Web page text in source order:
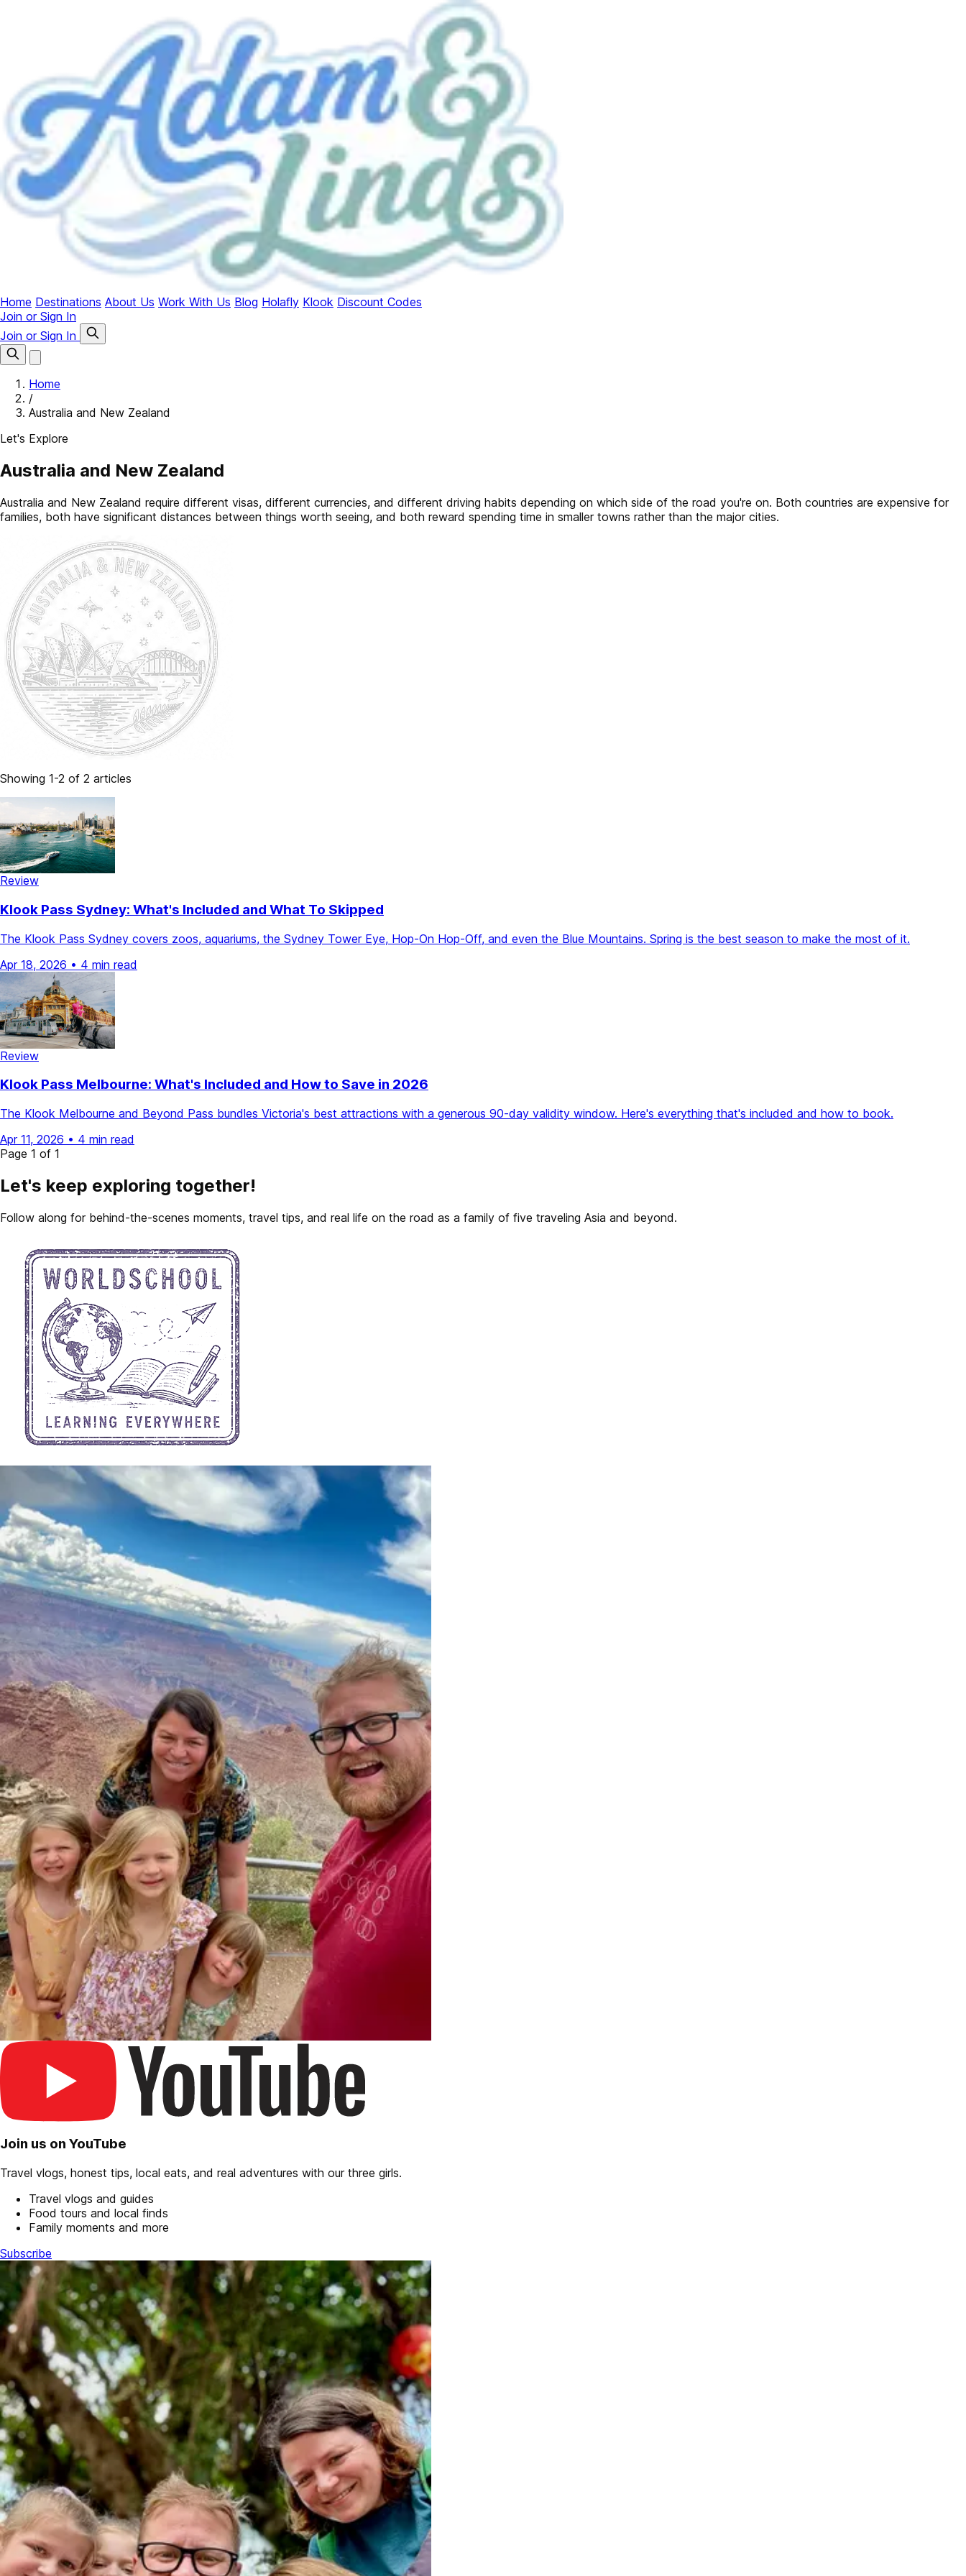
Home Destinations About Us Work With Us Blog Holafly Klook Discount Codes
Join or Sign In
Join or Sign In
Home
/
Australia and New Zealand
Let's Explore
Australia and New Zealand
Australia and New Zealand require different visas, different currencies, and different driving habits depending on which side of the road you're on. Both countries are expensive for
families, both have significant distances between things worth seeing, and both reward spending time in smaller towns rather than the major cities.
Showing 1-2 of 2 articles
Review
Klook Pass Sydney: What's Included and What To Skipped
The Klook Pass Sydney covers zoos, aquariums, the Sydney Tower Eye, Hop-On Hop-Off, and even the Blue Mountains. Spring is the best season to make the most of it.
Apr 18, 2026 • 4 min read
Review
Klook Pass Melbourne: What's Included and How to Save in 2026
The Klook Melbourne and Beyond Pass bundles Victoria's best attractions with a generous 90-day validity window. Here's everything that's included and how to book.
Apr 11, 2026 • 4 min read
Page 1 of 1
Let's keep exploring together!
Follow along for behind-the-scenes moments, travel tips, and real life on the road as a family of five traveling Asia and beyond.
Join us on YouTube
Travel vlogs, honest tips, local eats, and real adventures with our three girls.
Travel vlogs and guides
Food tours and local finds
Family moments and more
Subscribe